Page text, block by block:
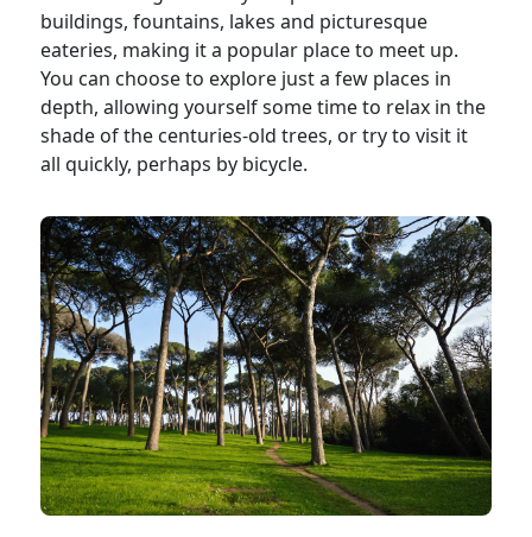
buildings, fountains, lakes and picturesque
eateries, making it a popular place to meet up.
You can choose to explore just a few places in
depth, allowing yourself some time to relax in the
shade of the centuries-old trees, or try to visit it
all quickly, perhaps by bicycle.